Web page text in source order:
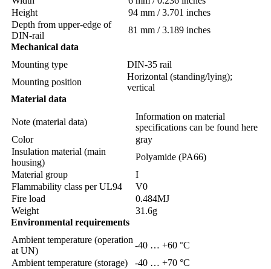
Height
94 mm / 3.701 inches
Depth from upper-edge of
DIN-rail
81 mm / 3.189 inches
Mechanical data
Mounting type
DIN-35 rail
Mounting position
Horizontal (standing/lying);
vertical
Material data
Note (material data)
Information on material
specifications can be found here
Color
gray
Insulation material (main
housing)
Polyamide (PA66)
Material group
I
Flammability class per UL94
V0
Fire load
0.484MJ
Weight
31.6g
Environmental requirements
Ambient temperature (operation
at UN)
-40 … +60 °C
Ambient temperature (storage)
-40 … +70 °C